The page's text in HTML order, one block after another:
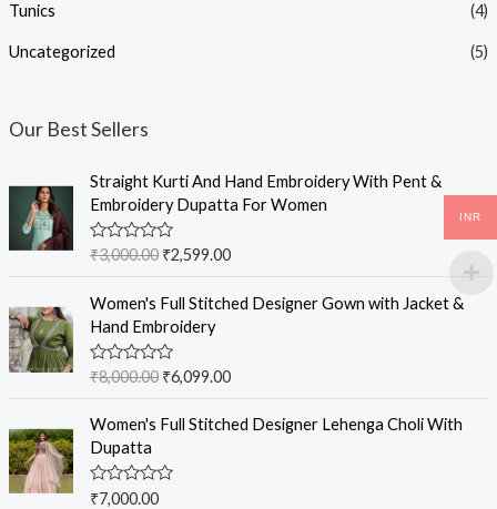
Tunics (4)
Uncategorized (5)
Our Best Sellers
Straight Kurti And Hand Embroidery With Pent &
Embroidery Dupatta For Women
R
e
0
o
u
t
5
₹3,000.00 ₹2,599.00
Women's Full Stitched Designer Gown with Jacket &
Hand Embroidery
R
e
0
o
u
t
₹8,000.00 ₹6,099.00
Women's Full Stitched Designer Lehenga Choli With
Dupatta
R
₹7,000.00
INR